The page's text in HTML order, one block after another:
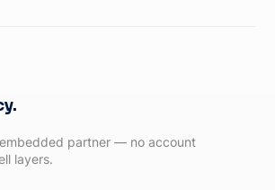
partner — no account
layers.